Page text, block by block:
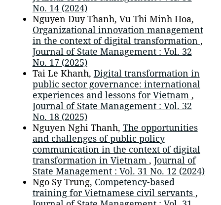
No. 14 (2024)
Nguyen Duy Thanh, Vu Thi Minh Hoa,
Organizational innovation management
in the context of digital transformation ,
Journal of State Management : Vol. 32
No. 17 (2025)
Tai Le Khanh, Digital transformation in
public sector governance: international
experiences and lessons for Vietnam ,
Journal of State Management : Vol. 32
No. 18 (2025)
Nguyen Nghi Thanh, The opportunities
and challenges of public policy
communication in the context of digital
transformation in Vietnam , Journal of
State Management : Vol. 31 No. 12 (2024)
Ngo Sy Trung, Competency-based
training for Vietnamese civil servants ,